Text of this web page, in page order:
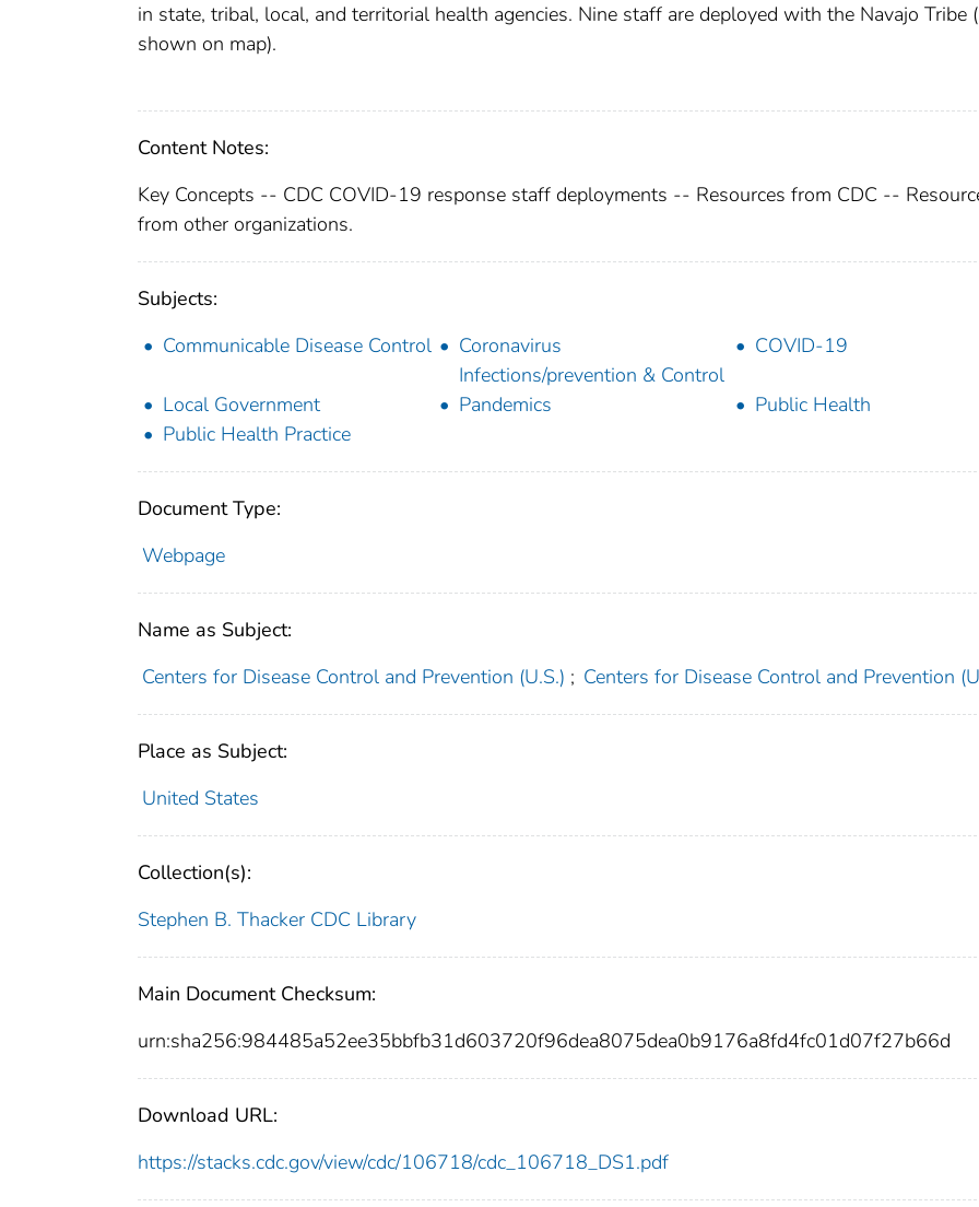
in state, tribal, local, and territorial health agencies. Nine staff are deployed with the Navajo Tribe
shown on map).
Content Notes:
Key Concepts -- CDC COVID-19 response staff deployments -- Resources from CDC --
from other organizations.
Subjects:
Communicable Disease Control
Coronavirus
Infections/prevention & Control
COVID-19
Local Government Pandemics
Public Health
Public Health Practice
Document Type:
Webpage
Name as Subject:
Centers for Disease Control and Prevention (U.S.) ; Centers for Disease Control and Prevention
Place as Subject:
United States
Collection(s):
Stephen B. Thacker CDC Library
Main Document Checksum:
urn:sha256:984485a52ee35bbfb31d603720f96dea8075dea0b9176a8fd4fc01d07f27b66d
Download URL:
https://stacks.cdc.gov/view/cdc/106718/cdc_106718_DS1.pdf